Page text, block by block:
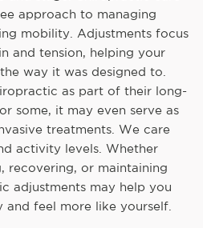
approach to managing
mobility. Adjustments focus
and tension, helping your
way it was designed to.
as part of their long-
some, it may even serve as
treatments. We care
activity levels. Whether
recovering, or maintaining
adjustments may help you
feel more like yourself.